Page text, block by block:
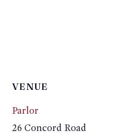
VENUE
Parlor
26 Concord Road